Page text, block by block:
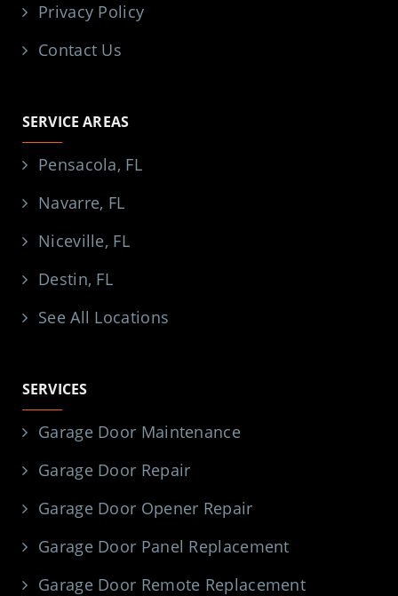
Privacy Policy
Contact Us
SERVICE AREAS
Pensacola, FL
Navarre, FL
Niceville, FL
Destin, FL
See All Locations
SERVICES
Garage Door Maintenance
Garage Door Repair
Garage Door Opener Repair
Garage Door Panel Replacement
Garage Door Remote Replacement